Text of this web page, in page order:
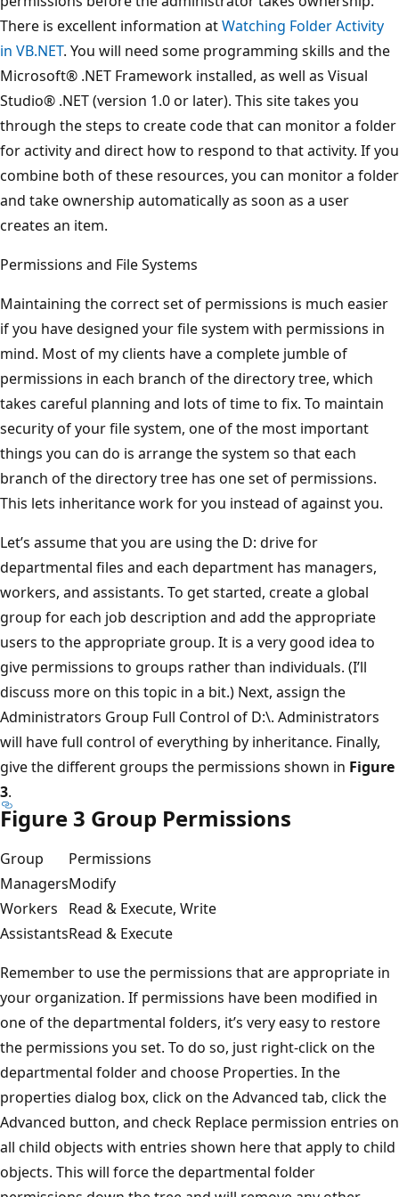
There is excellent information atWatching Folder Activity
in VB.NET. You will need some programming skills and the
Microsoft® .NET Framework installed, as well as Visual
Studio® .NET (version 1.0 or later). This site takes you
through the steps to create code that can monitor a folder
for activity and direct how to respond to that activity. If you
combine both of these resources, you can monitor a folder
and take ownership automatically as soon as a user
creates an item.
Permissions and File Systems
Maintaining the correct set of permissions is much easier
if you have designed your file system with permissions in
mind. Most of my clients have a complete jumble of
permissions in each branch of the directory tree, which
takes careful planning and lots of time to fix. To maintain
security of your file system, one of the most important
things you can do is arrange the system so that each
branch of the directory tree has one set of permissions.
This lets inheritance work for you instead of against you.
Let’s assume that you are using the D: drive for
departmental files and each department has managers,
workers, and assistants. To get started, create a global
group for each job description and add the appropriate
users to the appropriate group. It is a very good idea to
give permissions to groups rather than individuals. (I’ll
discuss more on this topic in a bit.) Next, assign the
Administrators Group Full Control of D:\. Administrators
will have full control of everything by inheritance. Finally,
give the different groups the permissions shown in Figure
3.
Figure 3 Group Permissions
Group
Permissions
ManagersModify
Workers
Read & Execute, Write
AssistantsRead & Execute
Remember to use the permissions that are appropriate in
your organization. If permissions have been modified in
one of the departmental folders, it’s very easy to restore
the permissions you set. To do so, just right-click on the
departmental folder and choose Properties. In the
properties dialog box, click on the Advanced tab, click the
Advanced button, and check Replace permission entries on
all child objects with entries shown here that apply to child
objects. This will force the departmental folder